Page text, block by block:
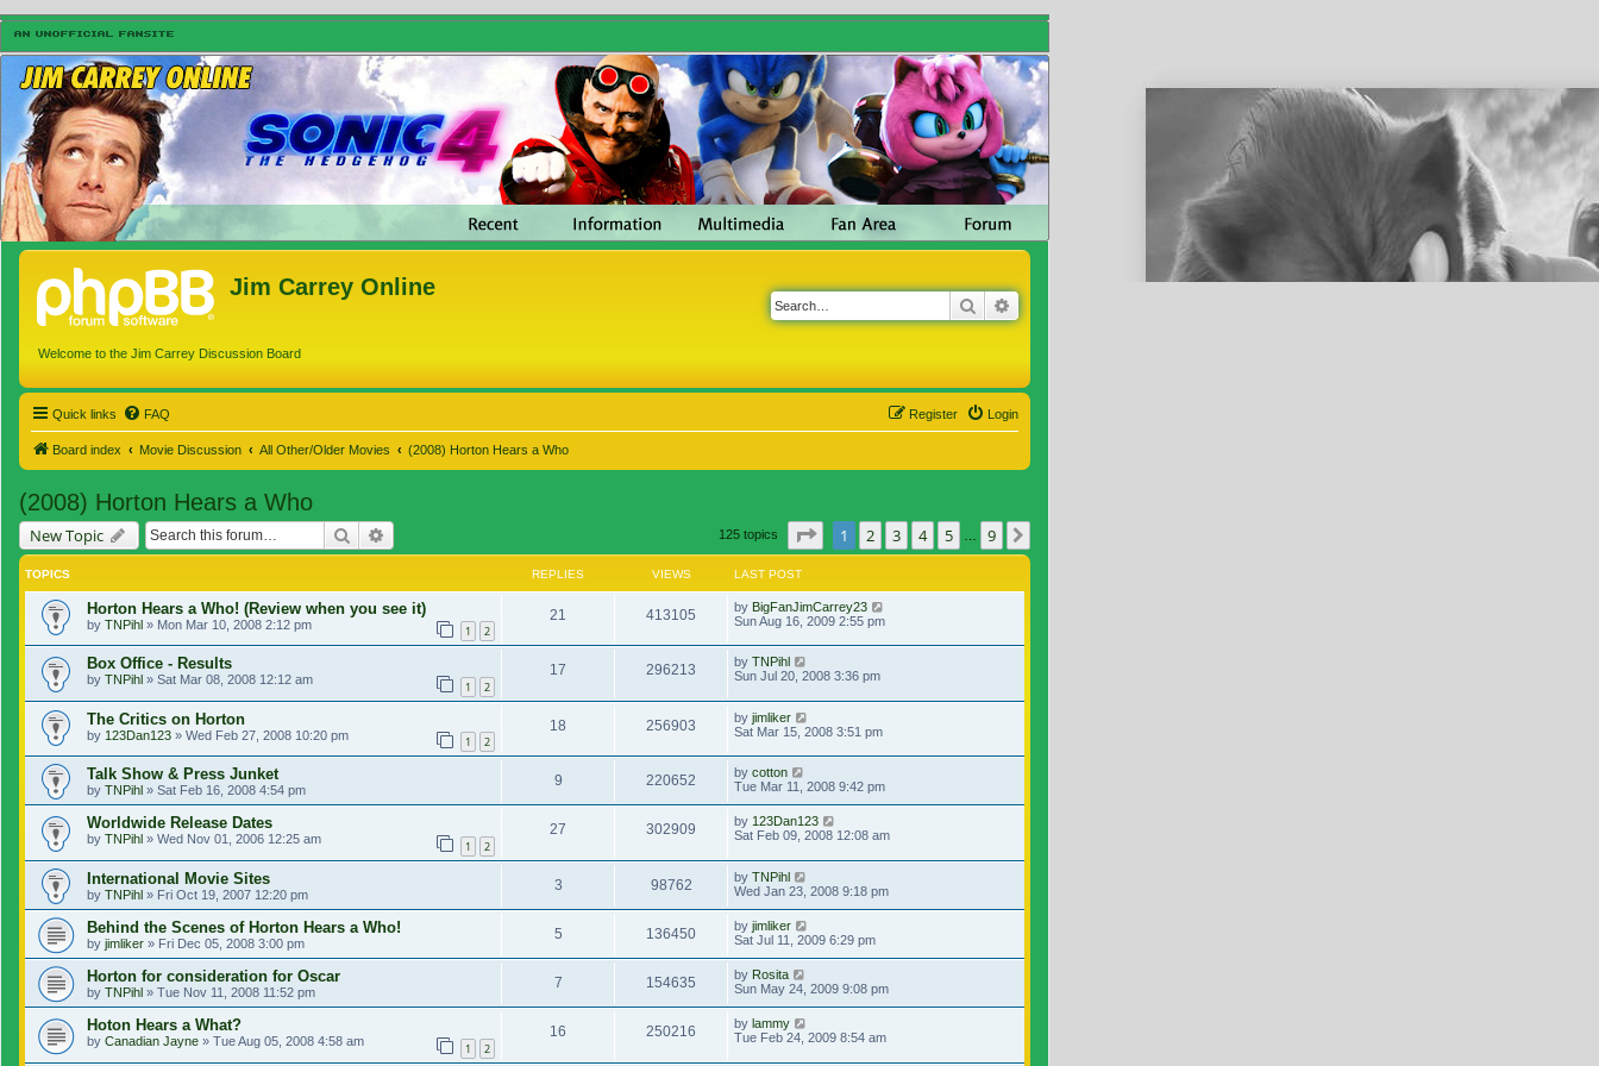
Jim Carrey Online
Welcome to the Jim Carrey Discussion Board
Search
Quick links FAQ Login
Register
Board index Movie Discussion All Other/Older Movies (2008) Horton Hears a Who
(2008) Horton Hears a Who
New Topic Search 125 topics Page of
1 2 3 4 5 9
TOPICS REPLIES VIEWS LAST POST
Horton Hears a Who! (Review when you see it)
by TNPihl » Mon Mar 10, 2008 2:12 pm 1 2
21 413105 by BigFanJimCarrey23
Sun Aug 16, 2009 2:55 pm
Box Office - Results
by TNPihl » Sat Mar 08, 2008 12:12 am 1 2
17 296213 by TNPihl
Sun Jul 20, 2008 3:36 pm
The Critics on Horton
by 123Dan123 » Wed Feb 27, 2008 10:20 pm 1 2
18 256903 by jimliker
Sat Mar 15, 2008 3:51 pm
Talk Show & Press Junket
by TNPihl » Sat Feb 16, 2008 4:54 pm
9 220652 by cotton
Tue Mar 11, 2008 9:42 pm
Worldwide Release Dates
by TNPihl » Wed Nov 01, 2006 12:25 am 1 2
27 302909 by 123Dan123
Sat Feb 09, 2008 12:08 am
International Movie Sites
by TNPihl » Fri Oct 19, 2007 12:20 pm
3 98762 by TNPihl
Wed Jan 23, 2008 9:18 pm
Behind the Scenes of Horton Hears a Who!
by jimliker » Fri Dec 05, 2008 3:00 pm
5 136450 by jimliker
Sat Jul 11, 2009 6:29 pm
Horton for consideration for Oscar
by TNPihl » Tue Nov 11, 2008 11:52 pm
7 154635 by Rosita
Sun May 24, 2009 9:08 pm
Hoton Hears a What?
by Canadian Jayne » Tue Aug 05, 2008 4:58 am 1 2
16 250216 by lammy
Tue Feb 24, 2009 8:54 am